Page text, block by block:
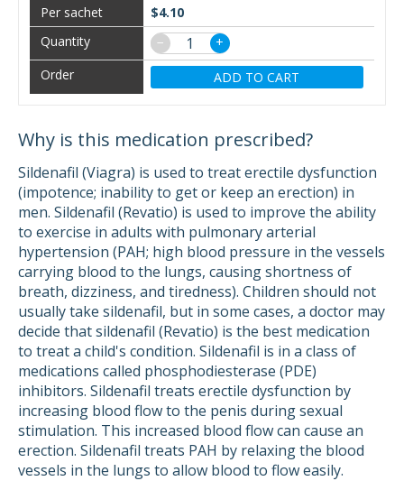
$4.10
−
+
ADD TO CART
Why is this medication prescribed?
Sildenafil (Viagra) is used to treat erectile dysfunction
(impotence; inability to get or keep an erection) in
men. Sildenafil (Revatio) is used to improve the ability
to exercise in adults with pulmonary arterial
hypertension (PAH; high blood pressure in the vessels
carrying blood to the lungs, causing shortness of
breath, dizziness, and tiredness). Children should not
usually take sildenafil, but in some cases, a doctor may
decide that sildenafil (Revatio) is the best medication
to treat a child's condition. Sildenafil is in a class of
medications called phosphodiesterase (PDE)
inhibitors. Sildenafil treats erectile dysfunction by
increasing blood flow to the penis during sexual
stimulation. This increased blood flow can cause an
erection. Sildenafil treats PAH by relaxing the blood
vessels in the lungs to allow blood to flow easily.